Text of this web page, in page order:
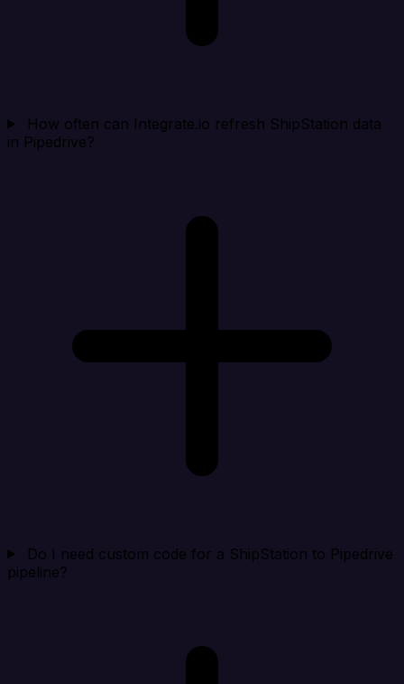
How often can Integrate.io refresh ShipStation data
in Pipedrive?
Do I need custom code for a ShipStation to Pipedrive
pipeline?